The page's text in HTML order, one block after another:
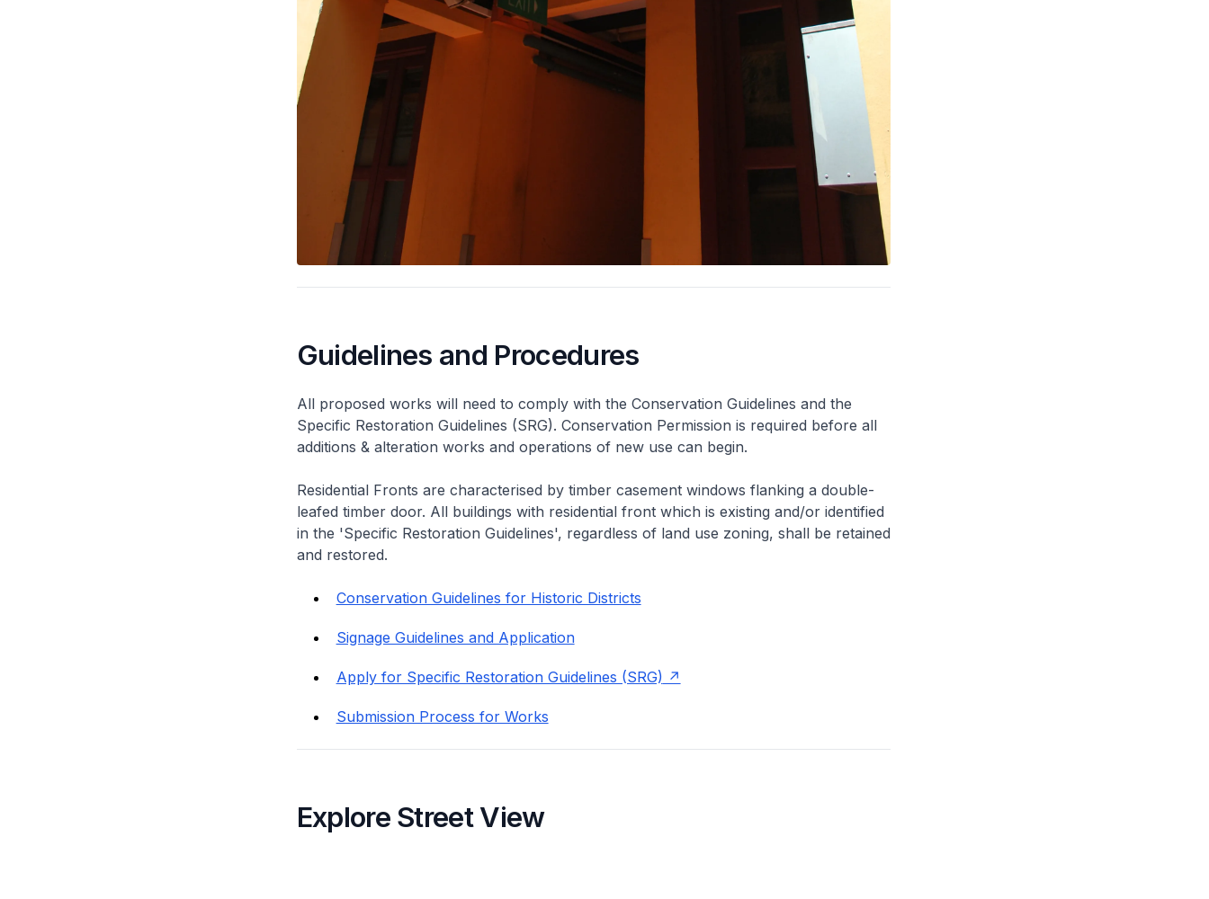
Guidelines and Procedures
All proposed works will need to comply with the Conservation Guidelines and the
Specific Restoration Guidelines (SRG). Conservation Permission is required before all
additions & alteration works and operations of new use can begin.
Residential Fronts are characterised by timber casement windows flanking a double-
leafed timber door. All buildings with residential front which is existing and/or identified
in the 'Specific Restoration Guidelines', regardless of land use zoning, shall be retained
and restored.
Conservation Guidelines for Historic Districts
Signage Guidelines and Application
Apply for Specific Restoration Guidelines (SRG)
Submission Process for Works
Explore Street View